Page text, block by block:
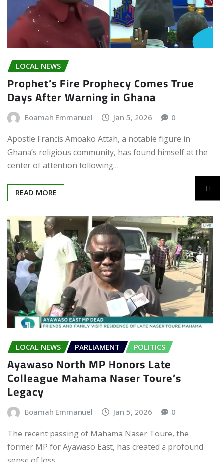
LOCAL NEWS
Prophet’s Fire Prophecy Comes True
Days After Warning in Ghana
Boamah Emmanuel Jan 5, 2026 0
Apostle Francis Amoako Attah, a notable figure in
Ghana’s religious community, has found himself at the
center of attention following…
READ MORE
LOCAL NEWS PARLIAMENT POLITICS
Ayawaso North MP Honors Late
Colleague Mahama Naser Toure’s
Legacy
Boamah Emmanuel Jan 5, 2026 0
The recent passing of Mahama Naser Toure, the
former MP for Ayawaso East, has created a profound